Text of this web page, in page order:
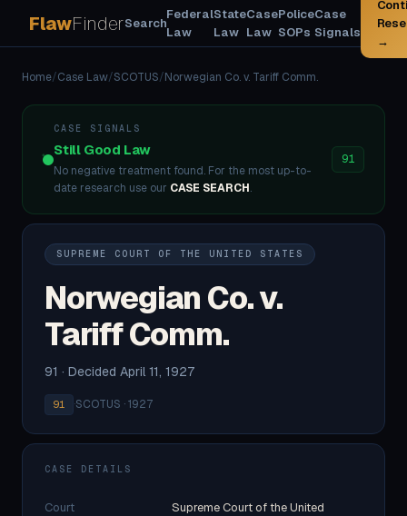
FlawFinderSearch
Federal
Law
State
Law
Case
Law
Police
SOPs
Case
Signals
→
Home/Case Law/SCOTUS/Norwegian Co. v. Tariff Comm.
CASE SIGNALS
Still Good Law
No negative treatment found. For the most up-to-
date research use our CASE SEARCH.
91
SUPREME COURT OF THE UNITED STATES
Norwegian Co. v.
Tariff Comm.
91 · Decided April 11, 1927
91 ·SCOTUS · 1927
CASE DETAILS
Court
Supreme Court of the United